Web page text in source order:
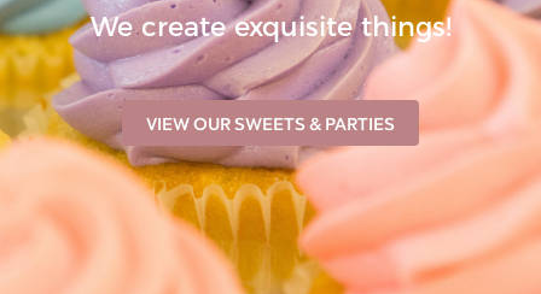
We create exquisite things!
VIEW OUR SWEETS & PARTIES